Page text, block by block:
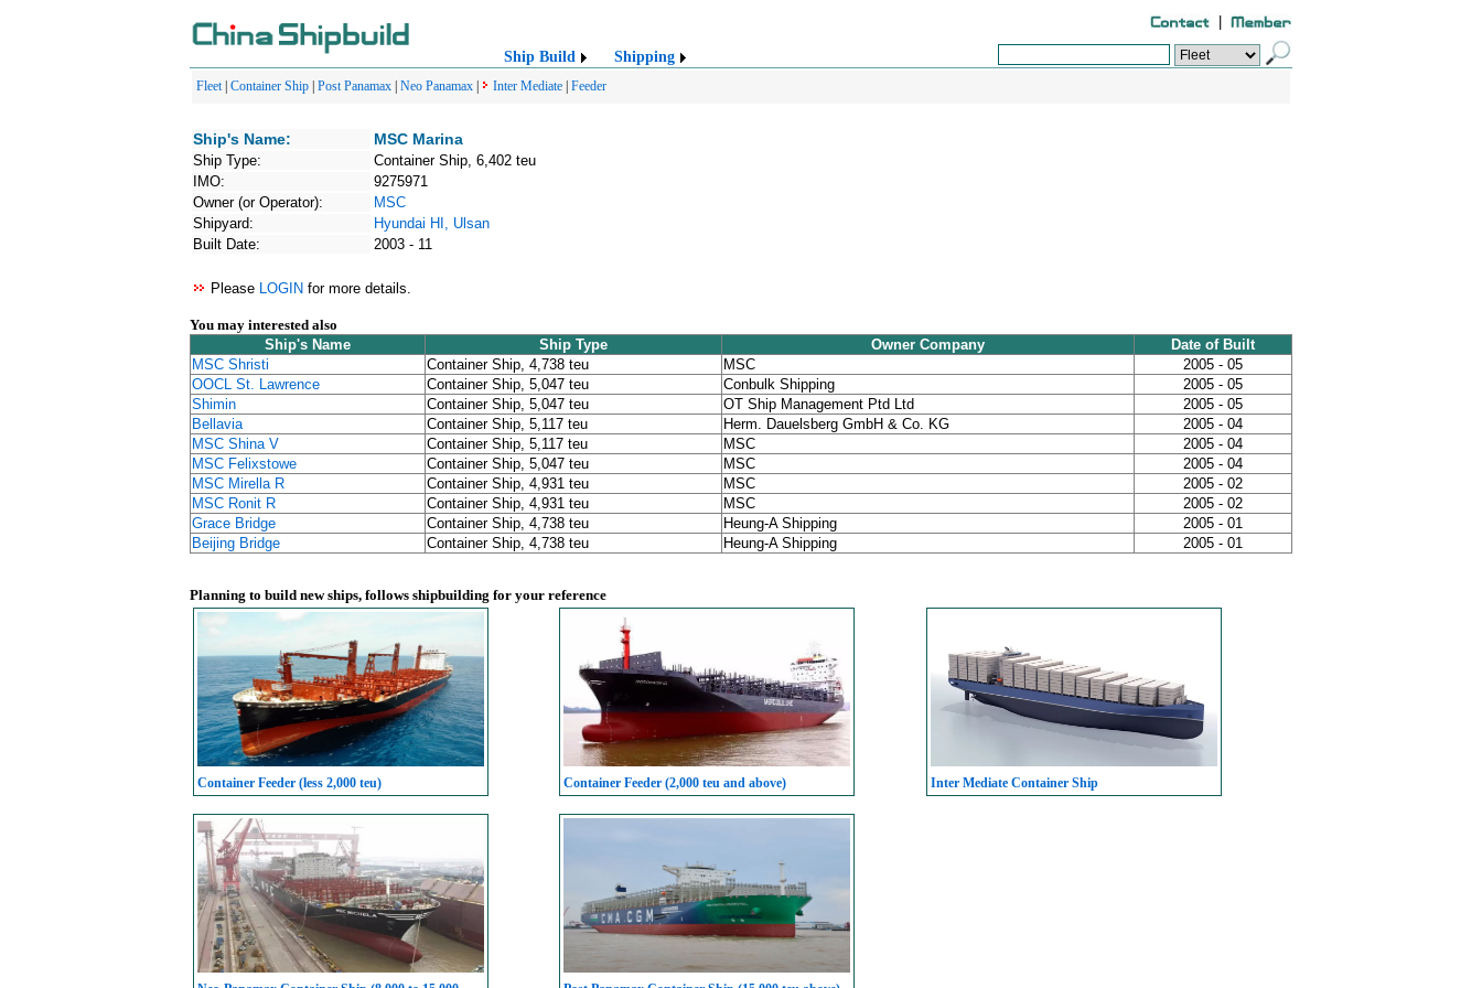
Ship Build Shipping
Fleet| Container Ship Post Panamax Neo Panamax Inter Mediate Feeder
Ship's Name: MSC Marina
Ship Type:
Container Ship, 6,402 teu
IMO:
9275971
Owner (or Operator):
MSC
Shipyard:
Hyundai HI, Ulsan
Built Date:
2003 - 11
Please LOGIN for more details.
You may interested also
Ship's Name
Ship Type Owner Company
Date of Built
MSC Shristi
Container Ship, 4,738 teu MSC
2005 - 05
OOCL St. Lawrence
Container Ship, 5,047 teu Conbulk Shipping
2005 - 05
Shimin
Container Ship, 5,047 teu OT Ship Management Ptd Ltd
2005 - 05
Bellavia
Container Ship, 5,117 teu Herm. Dauelsberg GmbH & Co. KG
2005 - 04
MSC Shina V
Container Ship, 5,117 teu MSC
2005 - 04
MSC Felixstowe
Container Ship, 5,047 teu MSC
2005 - 04
MSC Mirella R
Container Ship, 4,931 teu MSC
2005 - 02
MSC Ronit R
Container Ship, 4,931 teu MSC
2005 - 02
Grace Bridge
Container Ship, 4,738 teu Heung-A Shipping
2005 - 01
Beijing Bridge
Container Ship, 4,738 teu Heung-A Shipping 2005 - 01
Planning to build new ships, follows shipbuilding for your reference
Container Feeder (less 2,000 teu) Container Feeder (2,000 teu and above) Inter Mediate Container Ship